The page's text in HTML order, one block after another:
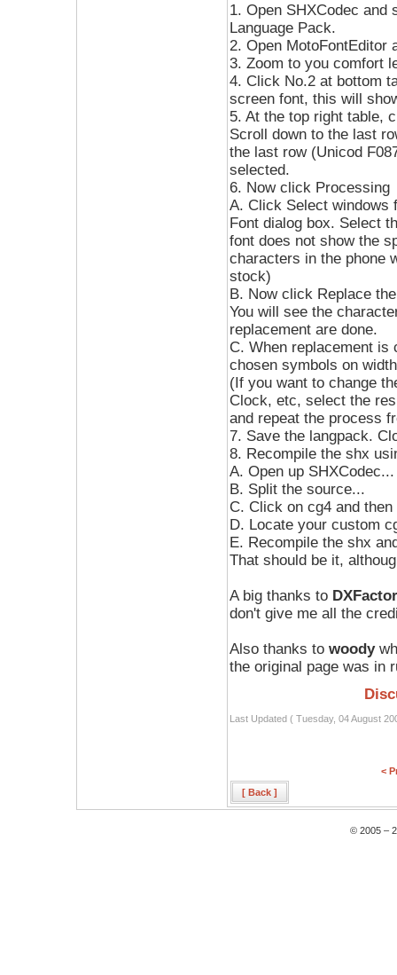
1. Open SHXCodec and
Language Pack.
2. Open MotoFontEditor
3. Zoom to you comfort
4. Click No.2 at bottom
screen font, this will
5. At the top right table,
Scroll down to the last
the last row (Unicod
selected.
6. Now click Processing
A. Click Select windows
Font dialog box. Select
font does not show the
characters in the phone
stock)
B. Now click Replace
You will see the
replacement are done.
C. When replacement
chosen symbols on
(If you want to change
Clock, etc, select the
and repeat the process
7. Save the langpack.
8. Recompile the shx
A. Open up SHXCodec...
B. Split the source...
C. Click on cg4 and
D. Locate your custom
E. Recompile the shx
That should be it,
A big thanks to DXFactor
don't give me all the
Also thanks to woody
the original page was in
Last Updated ( Tuesday, 04 August
<
[ Back ]
© 2005 –